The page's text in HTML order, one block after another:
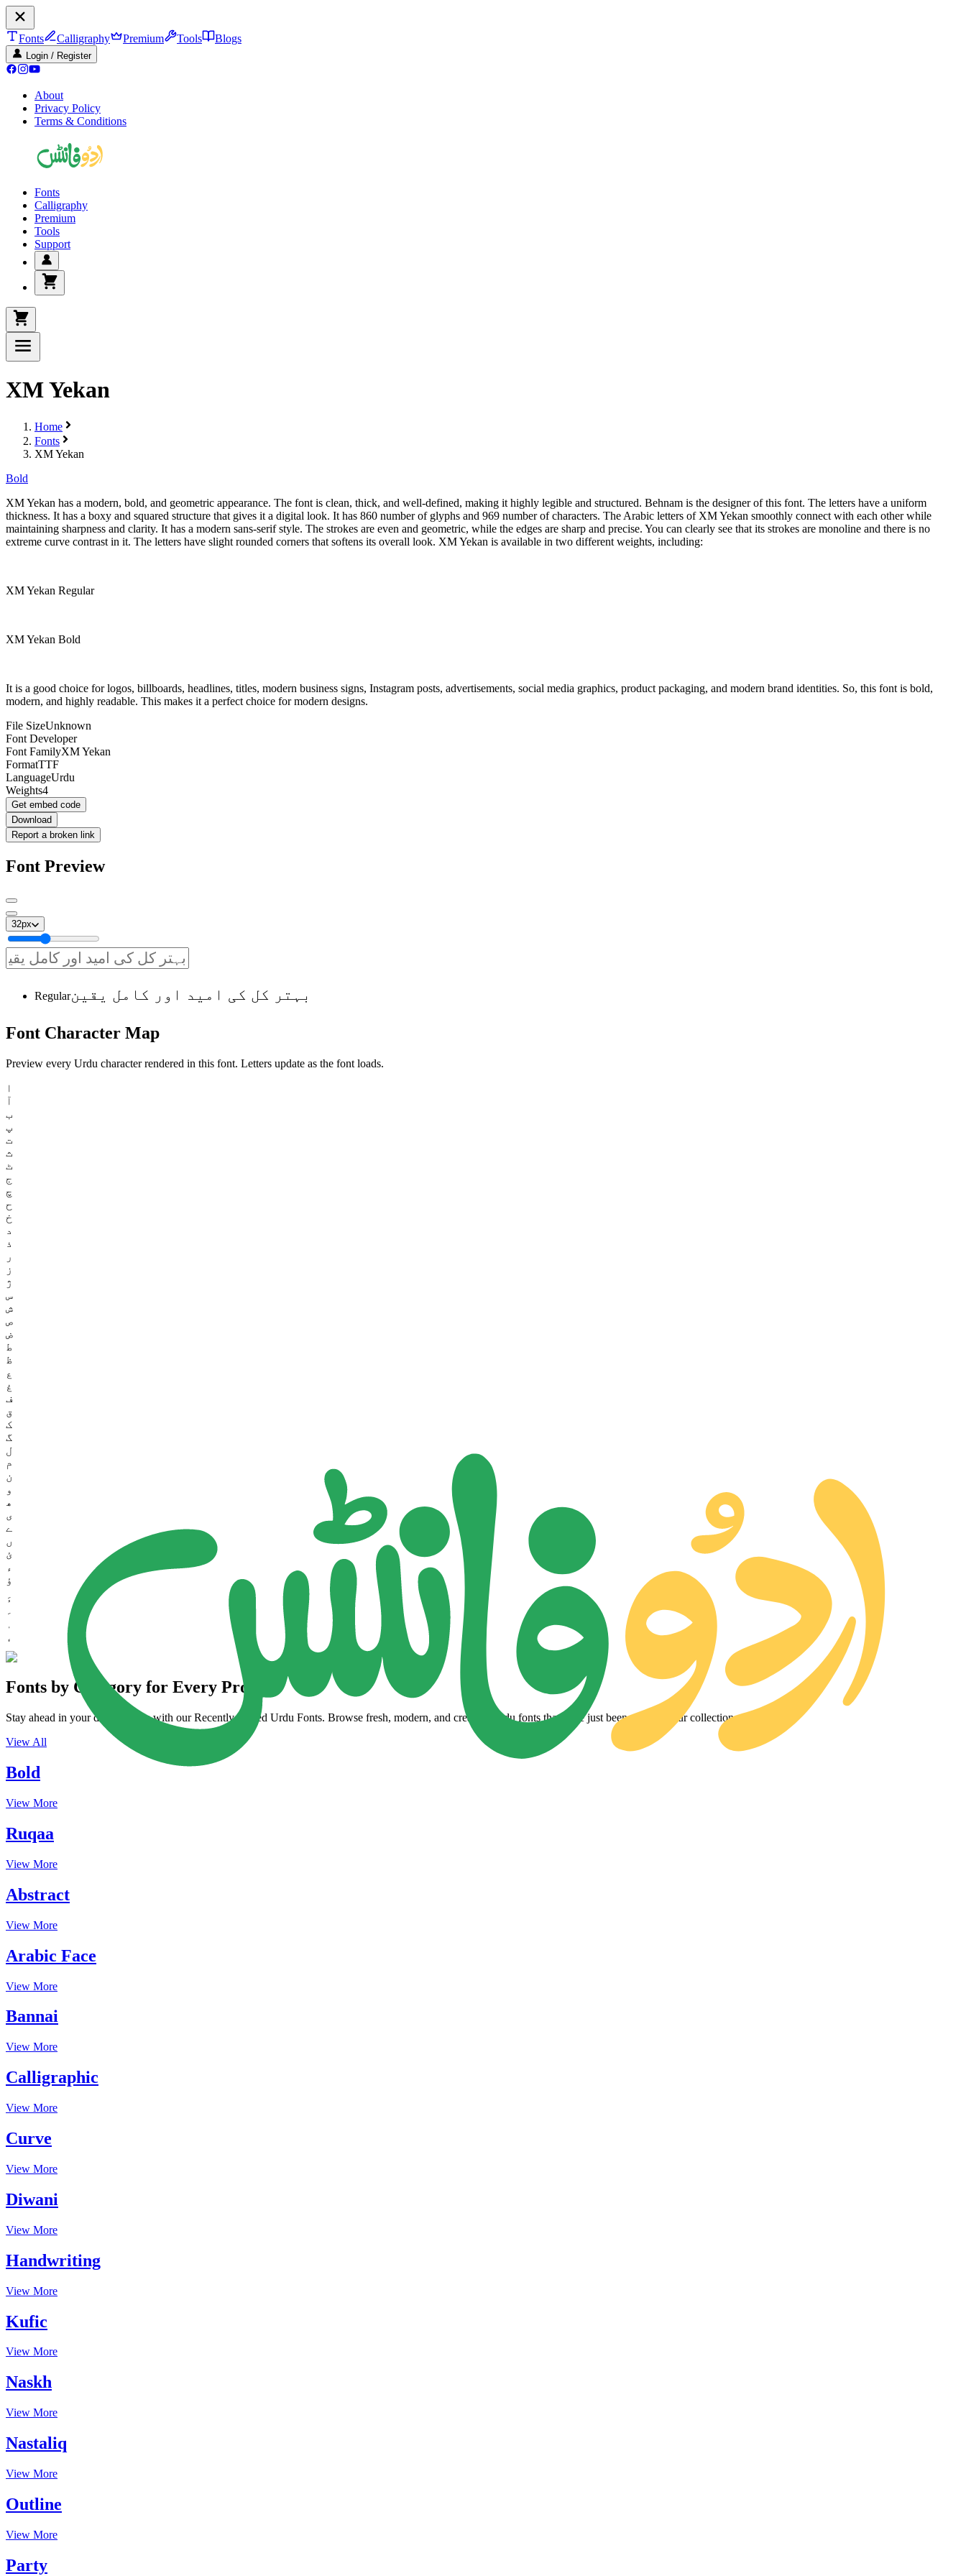
Fonts Calligraphy Premium Tools Blogs
Login / Register
About
Privacy Policy
Terms & Conditions
Fonts
Calligraphy
Premium
Tools
Support
XM Yekan
Home
Fonts
XM Yekan
Bold
XM Yekan has a modern, bold, and geometric appearance. The font is clean, thick, and well-defined, making it highly legible and structured. Behnam is the designer of this font. The letters have a uniform
thickness. It has a boxy and squared structure that gives it a digital look. It has 860 number of glyphs and 969 number of characters. The Arabic letters of XM Yekan smoothly connect with each other while
maintaining sharpness and clarity. It has a modern sans-serif style. The strokes are even and geometric, while the edges are sharp and precise. You can clearly see that its strokes are monoline and there is no
extreme curve contrast in it. The letters have slight rounded corners that softens its overall look. XM Yekan is available in two different weights, including:
XM Yekan Regular
XM Yekan Bold
It is a good choice for logos, billboards, headlines, titles, modern business signs, Instagram posts, advertisements, social media graphics, product packaging, and modern brand identities. So, this font is bold,
modern, and highly readable. This makes it a perfect choice for modern designs.
File SizeUnknown
Font Developer
Font FamilyXM Yekan
FormatTTF
LanguageUrdu
Weights4
Get embed code
Download
Report a broken link
Font Preview
32px
Regularبہتر کل کی امید اور کامل یقین
Font Character Map
Preview every Urdu character rendered in this font. Letters update as the font loads.
ا
آ
ب
پ
ت
ث
ٹ
ج
چ
ح
خ
د
ذ
ر
ز
ژ
س
ش
ص
ض
ط
ظ
ع
غ
ف
ق
ک
گ
ل
م
ن
و
ھ
ی
ے
ں
ئ
ء
ؤ
Fonts by Category for Every Project
Stay ahead in your design game with our Recently Added Urdu Fonts. Browse fresh, modern, and creative Urdu fonts that have just been added to our collection.
View All
Bold
View More
Ruqaa
View More
Abstract
View More
Arabic Face
View More
Bannai
View More
Calligraphic
View More
Curve
View More
Diwani
View More
Handwriting
View More
Kufic
View More
Naskh
View More
Nastaliq
View More
Outline
View More
Party